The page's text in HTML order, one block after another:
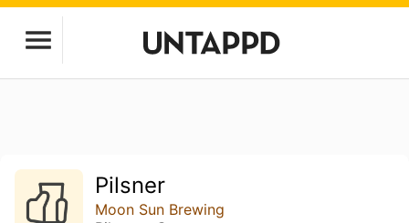
Pilsner
Moon Sun Brewing